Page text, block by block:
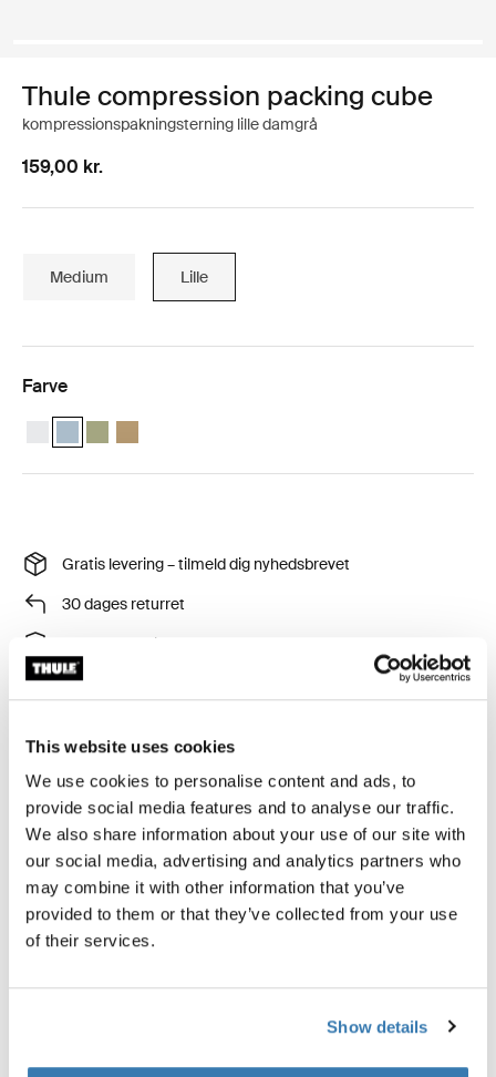
This website uses cookies
We use cookies to personalise content and ads, to
provide social media features and to analyse our traffic.
We also share information about your use of our site with
our social media, advertising and analytics partners who
may combine it with other information that you’ve
provided to them or that they’ve collected from your use
of their services.
Show details
Thule compression packing cube
kompressionspakningsterning lille damgrå
159,00 kr.
Medium Lille
Farve
Thule compression packing cube small Hvid
Thule compression packing cube small Pond grå (selected)
Thule compression packing cube small Blød grøn
Thule compression packing cube Blid beige
Gratis levering – tilmeld dig nyhedsbrevet
30 dages returret
Thule Garanti
Pak smartere og bliv ved med at være organiseret med
en delvis gennemsigtig rygsæk, der udvider og
komprimerer sig til maksimal bagageplads.
Toggle features
Alle funktioner
Tekniske specifikationer